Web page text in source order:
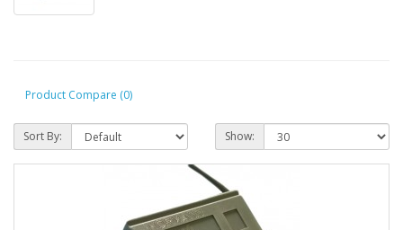
Product Compare (0)
Sort By: Show: